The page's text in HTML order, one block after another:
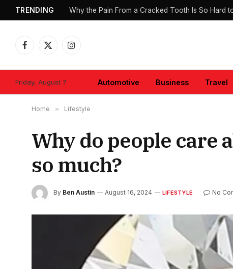
TRENDING Why the Pain From a Cracked Tooth Is So Hard
Facebook
X
Instagram
Friday, August 7 Automotive Business Travel
Home » Lifestyle
Why do people care
so much?
By Ben Austin August 16, 2024 LIFESTYLE No